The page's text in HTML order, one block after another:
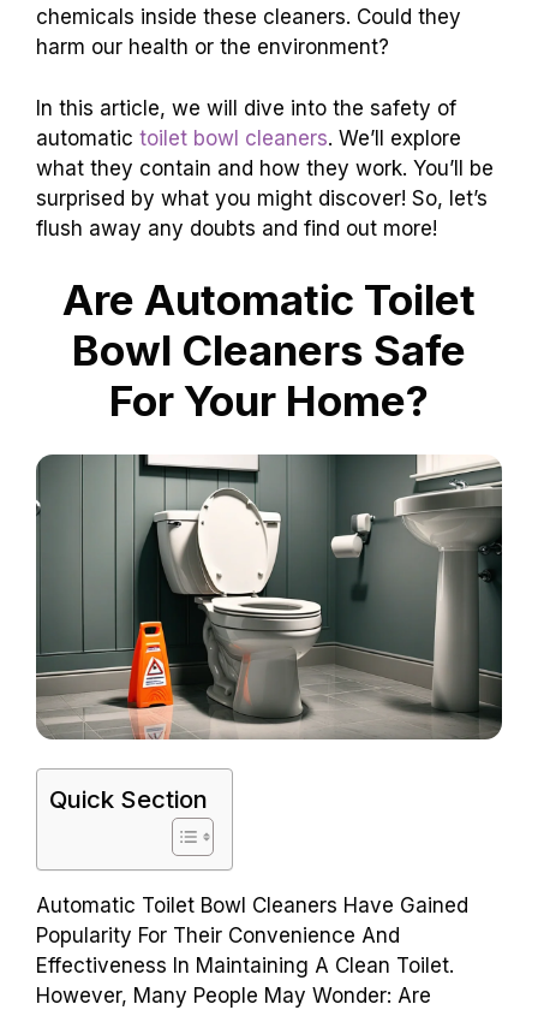
chemicals inside these cleaners. Could they
harm our health or the environment?
In this article, we will dive into the safety of
automatic toilet bowl cleaners. We’ll explore
what they contain and how they work. You’ll be
surprised by what you might discover! So, let’s
flush away any doubts and find out more!
Are Automatic Toilet
Bowl Cleaners Safe
For Your Home?
Quick Section
Automatic Toilet Bowl Cleaners Have Gained
Popularity For Their Convenience And
Effectiveness In Maintaining A Clean Toilet.
However, Many People May Wonder: Are